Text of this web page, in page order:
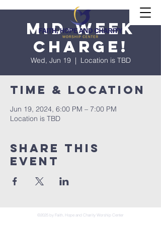
Mid-Week
Charge!
Wed, Jun 19
  |
Location is TBD
Time & Location
Jun 19, 2024, 6:00 PM – 7:00 PM
Location is TBD
Share This
Event
©2025 by Faith, Hope and Charity Worship Center